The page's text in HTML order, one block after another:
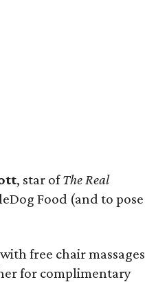
, star ofThe Real
Food (and to pose
free chair massages
for complimentary